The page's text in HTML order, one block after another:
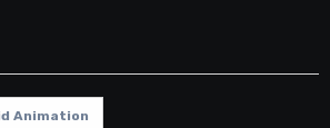
Animation